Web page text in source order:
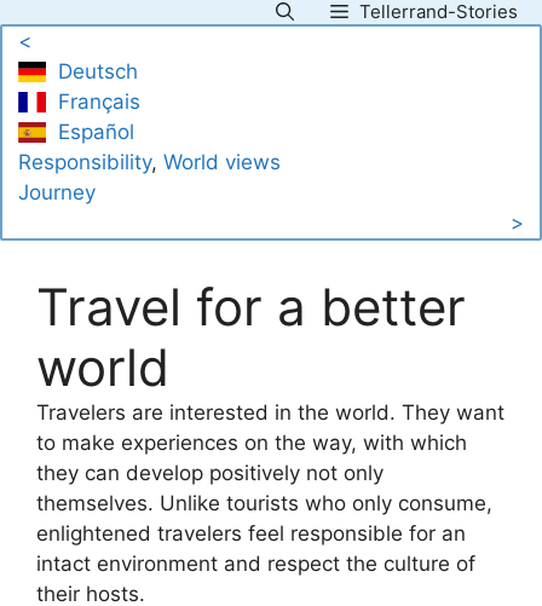
content
Tellerrand-Stories
<
Deutsch
Français
Español
Responsibility, World views
Journey
>
Travel for a better
world
Travelers are interested in the world. They want
to make experiences on the way, with which
they can develop positively not only
themselves. Unlike tourists who only consume,
enlightened travelers feel responsible for an
intact environment and respect the culture of
their hosts.